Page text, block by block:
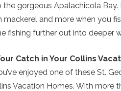
gorgeous Apalachicola Bay.
mackerel and more when you
fishing further out into deeper
Catch in Your Collins
enjoyed one of these St.
Vacation Homes. With more